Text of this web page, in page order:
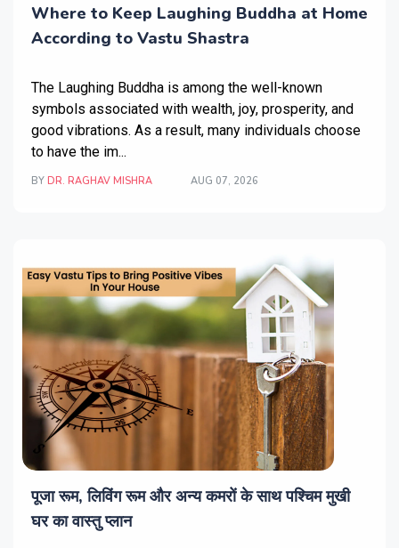
Where to Keep Laughing Buddha at Home
According to Vastu Shastra
The Laughing Buddha is among the well-known
symbols associated with wealth, joy, prosperity, and
good vibrations. As a result, many individuals choose
to have the im...
BY DR. RAGHAV MISHRA AUG 07, 2026
पूजा रूम, लिविंग रूम और अन्य कमरों के साथ पश्चिम मुखी
घर का वास्तु प्लान